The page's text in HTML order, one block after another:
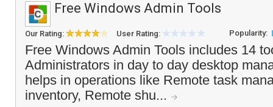
Free Windows Admin Tools
Our Rating: User Rating: Popularity:
Free Windows Admin Tools includes 14
Administrators in day to day desktop
helps in operations like Remote task
inventory, Remote shu...